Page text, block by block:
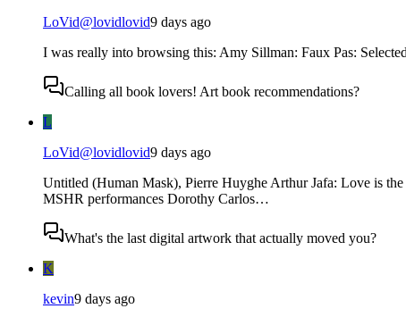
LoVid@lovidlovid9 days ago
I was really into browsing this: Amy Sillman: Faux Pas:
Calling all book lovers! Art book recommendations?
L
LoVid@lovidlovid9 days ago
Untitled (Human Mask), Pierre Huyghe Arthur Jafa: Love is
MSHR performances Dorothy Carlos…
What's the last digital artwork that actually moved you?
K
kevin9 days ago